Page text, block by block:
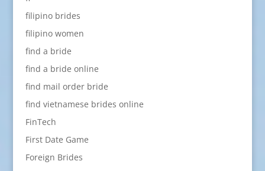
filipino brides
filipino women
find a bride
find a bride online
find mail order bride
find vietnamese brides online
FinTech
First Date Game
Foreign Brides